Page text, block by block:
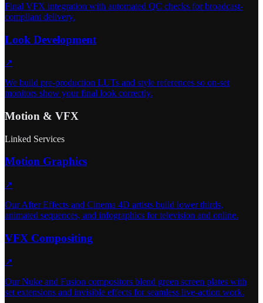
Final VFX integration with automated QC checks for broadcast-
compliant delivery.
Look Development
↗
We build pre-production LUTs and style references so on-set
monitors show your final look correctly.
Motion & VFX
Linked Services
Motion Graphics
↗
Our After Effects and Cinema 4D artists build lower thirds,
animated sequences, and infographics for television and online.
VFX Compositing
↗
Our Nuke and Fusion compositors blend green screen plates with
set extensions and invisible effects for seamless live-action work.